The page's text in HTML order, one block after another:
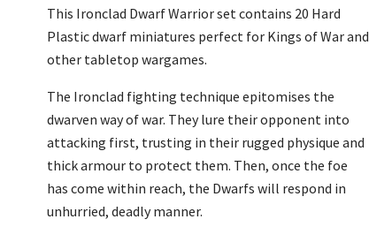
This Ironclad Dwarf Warrior set contains 20 Hard
Plastic dwarf miniatures perfect for Kings of War and
other tabletop wargames.
The Ironclad fighting technique epitomises the
dwarven way of war. They lure their opponent into
attacking first, trusting in their rugged physique and
thick armour to protect them. Then, once the foe
has come within reach, the Dwarfs will respond in
unhurried, deadly manner.